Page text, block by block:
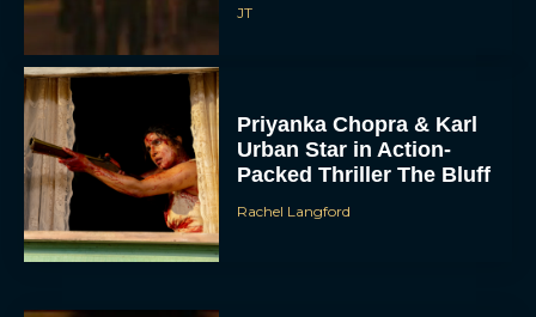
JT
Priyanka Chopra & Karl
Urban Star in Action-
Packed Thriller The Bluff
Rachel Langford